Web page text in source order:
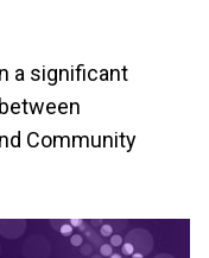
a significant
Community